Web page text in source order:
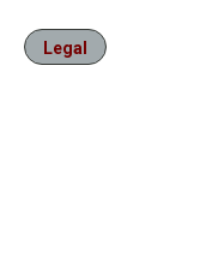
Legal